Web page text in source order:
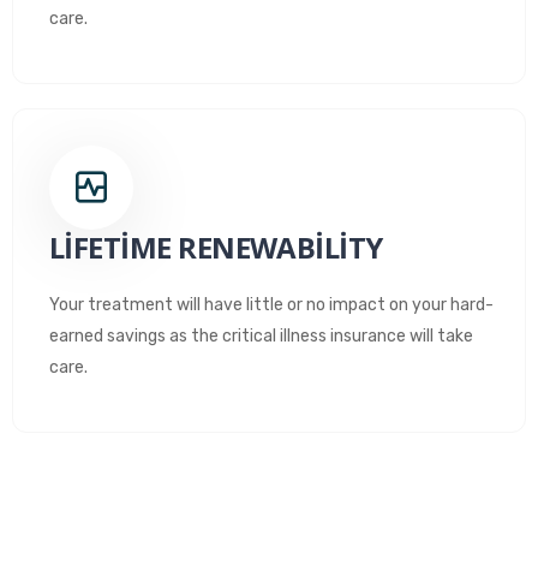
care.
LIFETIME RENEWABILITY
Your treatment will have little or no impact on your hard-
earned savings as the critical illness insurance will take
care.